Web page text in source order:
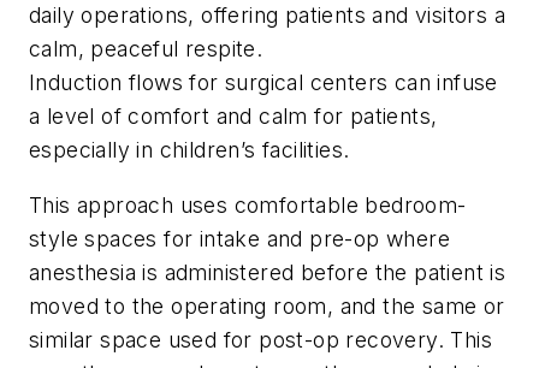
daily operations, offering patients and visitors a
calm, peaceful respite.
Induction flows for surgical centers can infuse
a level of comfort and calm for patients,
especially in children’s facilities.
This approach uses comfortable bedroom-
style spaces for intake and pre-op where
anesthesia is administered before the patient is
moved to the operating room, and the same or
similar space used for post-op recovery. This